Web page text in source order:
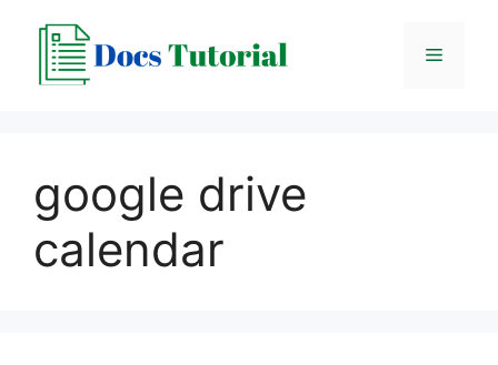
content
Menu
google drive
calendar